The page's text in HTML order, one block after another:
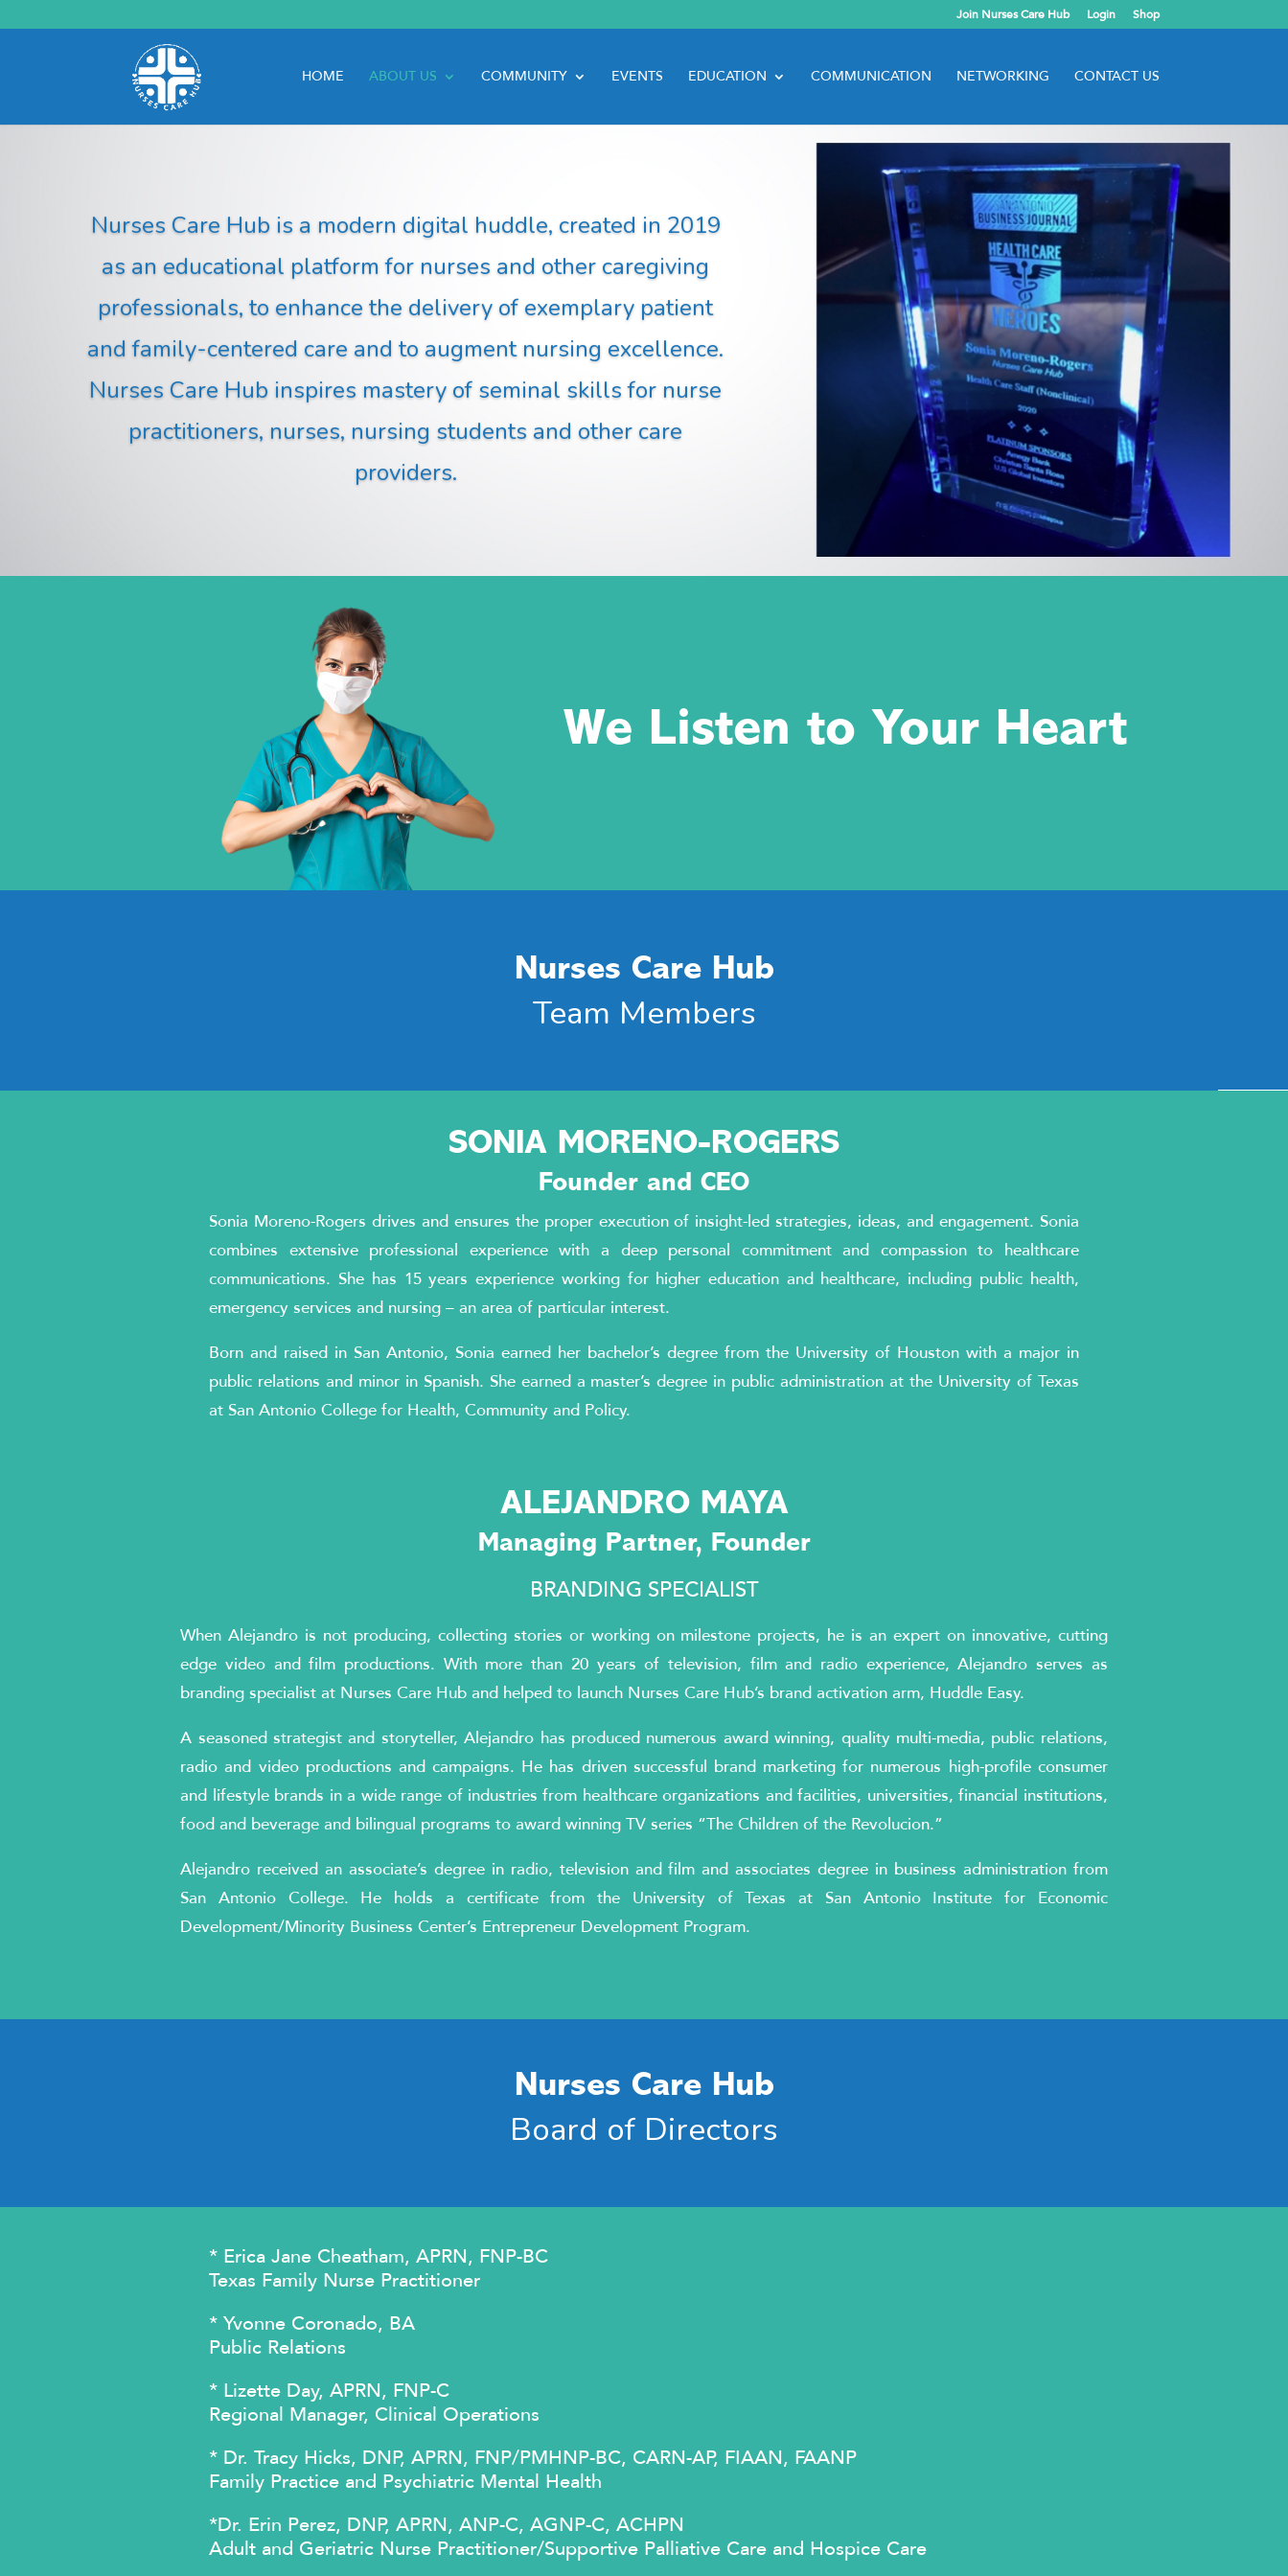
Join Nurses Care Hub Login Shop
HOME ABOUT US COMMUNITY EVENTS EDUCATION COMMUNICATION NETWORKING CONTACT US
Nurses Care Hub is a modern digital huddle, created in 2019
as an educational platform for nurses and other caregiving
professionals, to enhance the delivery of exemplary patient
and family-centered care and to augment nursing excellence.
Nurses Care Hub inspires mastery of seminal skills for nurse
practitioners, nurses, nursing students and other care
providers.
We Listen to Your Heart
Nurses Care Hub
Team Members
SONIA MORENO-ROGERS
Founder and CEO
Sonia Moreno-Rogers drives and ensures the proper execution of insight-led strategies, ideas, and engagement. Sonia
combines extensive professional experience with a deep personal commitment and compassion to healthcare
communications. She has 15 years experience working for higher education and healthcare, including public health,
emergency services and nursing – an area of particular interest.
Born and raised in San Antonio, Sonia earned her bachelor’s degree from the University of Houston with a major in
public relations and minor in Spanish. She earned a master’s degree in public administration at the University of Texas
at San Antonio College for Health, Community and Policy.
ALEJANDRO MAYA
Managing Partner, Founder
BRANDING SPECIALIST
When Alejandro is not producing, collecting stories or working on milestone projects, he is an expert on innovative, cutting
edge video and film productions. With more than 20 years of television, film and radio experience, Alejandro serves as
branding specialist at Nurses Care Hub and helped to launch Nurses Care Hub’s brand activation arm, Huddle Easy.
A seasoned strategist and storyteller, Alejandro has produced numerous award winning, quality multi-media, public relations,
radio and video productions and campaigns. He has driven successful brand marketing for numerous high-profile consumer
and lifestyle brands in a wide range of industries from healthcare organizations and facilities, universities, financial institutions,
food and beverage and bilingual programs to award winning TV series “The Children of the Revolucion.”
Alejandro received an associate’s degree in radio, television and film and associates degree in business administration from
San Antonio College. He holds a certificate from the University of Texas at San Antonio Institute for Economic
Development/Minority Business Center’s Entrepreneur Development Program.
Nurses Care Hub
Board of Directors
* Erica Jane Cheatham, APRN, FNP-BC
Texas Family Nurse Practitioner
* Yvonne Coronado, BA
Public Relations
* Lizette Day, APRN, FNP-C
Regional Manager, Clinical Operations
* Dr. Tracy Hicks, DNP, APRN, FNP/PMHNP-BC, CARN-AP, FIAAN, FAANP
Family Practice and Psychiatric Mental Health
*Dr. Erin Perez, DNP, APRN, ANP-C, AGNP-C, ACHPN
Adult and Geriatric Nurse Practitioner/Supportive Palliative Care and Hospice Care